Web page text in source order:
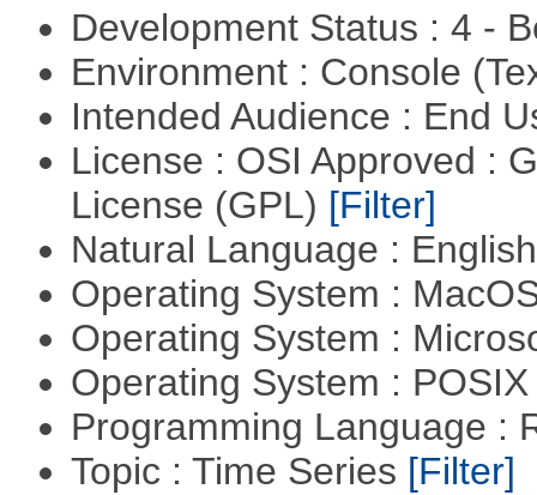
Development Status : 4 -
Environment : Console
Intended Audience : End
License : OSI Approved :
License (GPL) [Filter]
Natural Language :
Operating System :
Operating System :
Operating System :
Programming Language :
Topic : Time Series [Filter]